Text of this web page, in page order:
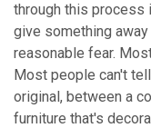
through this process
give something
reasonable fear.
Most people can't
original, between a
furniture that's